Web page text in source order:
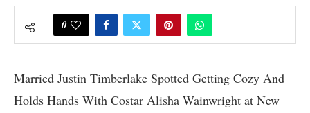
0
Married Justin Timberlake Spotted Getting Cozy And
Holds Hands With Costar Alisha Wainwright at New